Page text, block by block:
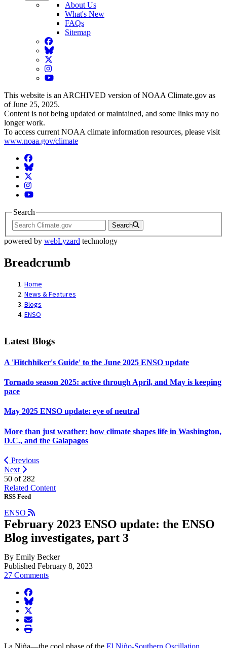
About Us
What's New
FAQs
Sitemap
Facebook
BlueSky
Twitter
Instagram
YouTube
This website is an ARCHIVED version of NOAA Climate.gov as
of June 25, 2025.
Content is not being updated or maintained, and some links may no
longer work.
To access current NOAA climate information resources, please visit
www.noaa.gov/climate
Facebook
BlueSky
Twitter
Instagram
YouTube
Search
Search
powered by webLyzard technology
Breadcrumb
Home
News & Features
Blogs
ENSO
Latest Blogs
A 'Hitchhiker's Guide' to the June 2025 ENSO update
Tornado season 2025: active through April, and May is keeping
pace
May 2025 ENSO update: eye of neutral
More than just weather: how climate shapes life in Washington,
D.C., and the Galapagos
Previous
Next
50 of 282
Related Content
RSS Feed
ENSO
February 2023 ENSO update: the ENSO
Blog investigates, part 3
By Emily Becker
Published February 8, 2023
27 Comments
facebook
BlueSky
twitter
envelope
print
La Niña—the cool phase of the El Niño-Southern Oscillation